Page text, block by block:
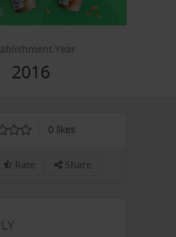
Year
2016
0likes
Rate Share